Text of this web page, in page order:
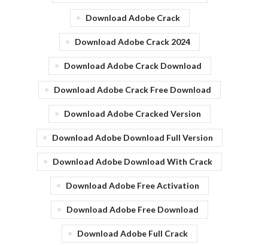
Download Adobe Crack
Download Adobe Crack 2024
Download Adobe Crack Download
Download Adobe Crack Free Download
Download Adobe Cracked Version
Download Adobe Download Full Version
Download Adobe Download With Crack
Download Adobe Free Activation
Download Adobe Free Download
Download Adobe Full Crack